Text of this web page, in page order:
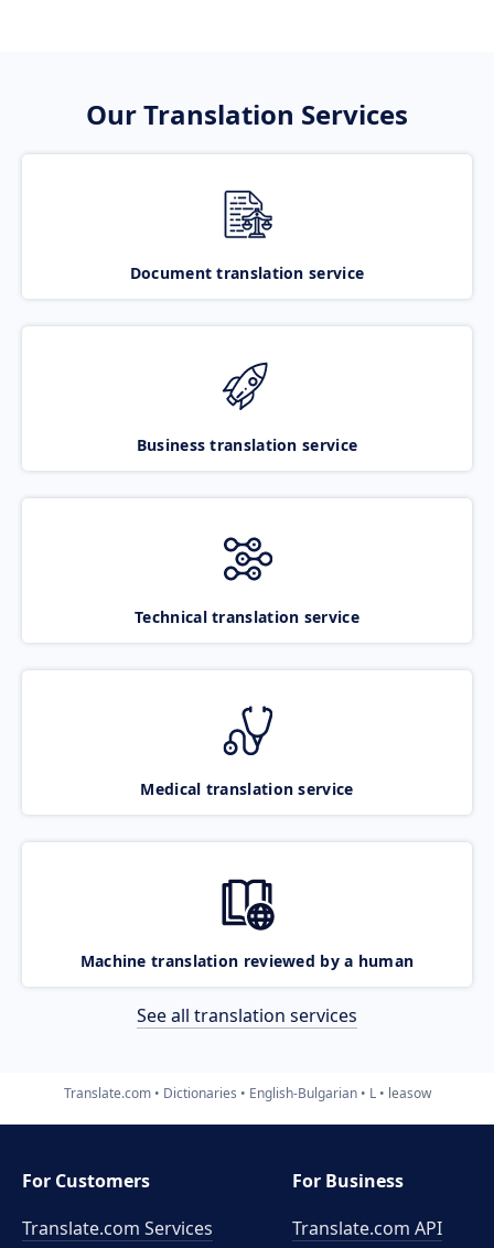
Our Translation Services
Document translation service
Business translation service
Technical translation service
Medical translation service
Machine translation reviewed by a human
See all translation services
Translate.com Dictionaries English-Bulgarian L leasow
For Customers
Translate.com Services
For Business
Translate.com API